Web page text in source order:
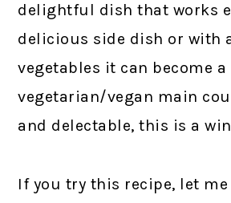
delightful dish that works
delicious side dish or with
vegetables it can become
vegetarian/vegan main
and delectable, this is a
If you try this recipe, let me